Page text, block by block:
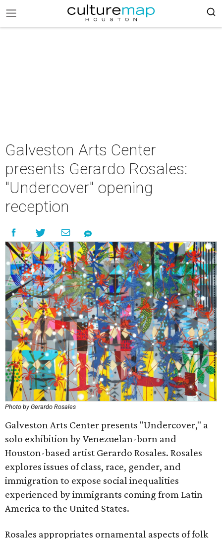
Galveston Arts Center
presents Gerardo Rosales:
"Undercover" opening
reception
Photo by Gerardo Rosales
Galveston Arts Center presents "Undercover," a
solo exhibition by Venezuelan-born and
Houston-based artist Gerardo Rosales. Rosales
explores issues of class, race, gender, and
immigration to expose social inequalities
experienced by immigrants coming from Latin
America to the United States.
Rosales appropriates ornamental aspects of folk